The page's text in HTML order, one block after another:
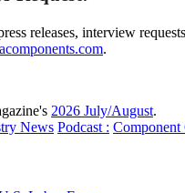
releases, interview
.
2026 July/August.
News Podcast : Component